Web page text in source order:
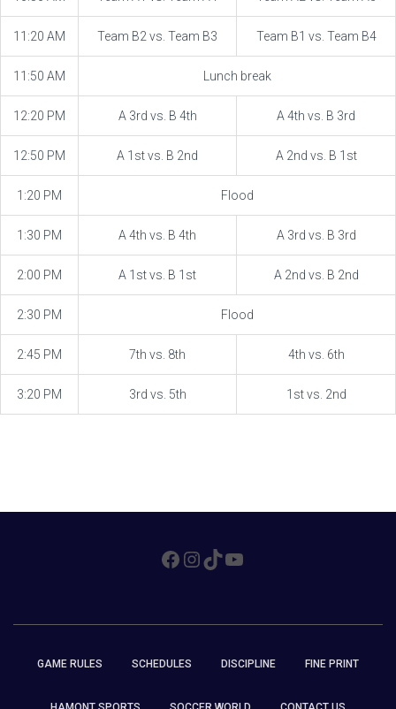
11:20 AM Team B2 vs. Team B3 Team B1 vs. Team B4
11:50 AM Lunch break
12:20 PM A 3rd vs. B 4th A 4th vs. B 3rd
12:50 PM A 1st vs. B 2nd A 2nd vs. B 1st
1:20 PM Flood
1:30 PM A 4th vs. B 4th A 3rd vs. B 3rd
2:00 PM A 1st vs. B 1st A 2nd vs. B 2nd
2:30 PM Flood
2:45 PM 7th vs. 8th 4th vs. 6th
3:20 PM 3rd vs. 5th 1st vs. 2nd
FACEBOOK INSTAGRAM TIKTOK
GAME RULES SCHEDULES DISCIPLINE FINE PRINT